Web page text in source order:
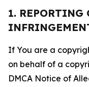
1. REPORTING
If You are a
on behalf of a
DMCA Notice of